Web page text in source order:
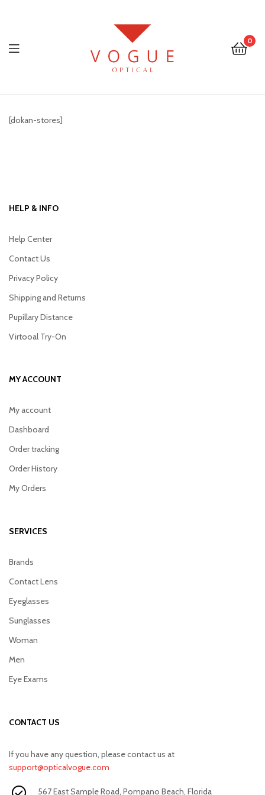
0
Menu
[dokan-stores]
HELP & INFO
Help Center
Contact Us
Privacy Policy
Shipping and Returns
Pupillary Distance
Virtooal Try-On
MY ACCOUNT
My account
Dashboard
Order tracking
Order History
My Orders
SERVICES
Brands
Contact Lens
Eyeglasses
Sunglasses
Woman
Men
Eye Exams
CONTACT US
If you have any question, please contact us at
support@opticalvogue.com
567 East Sample Road, Pompano Beach, Florida